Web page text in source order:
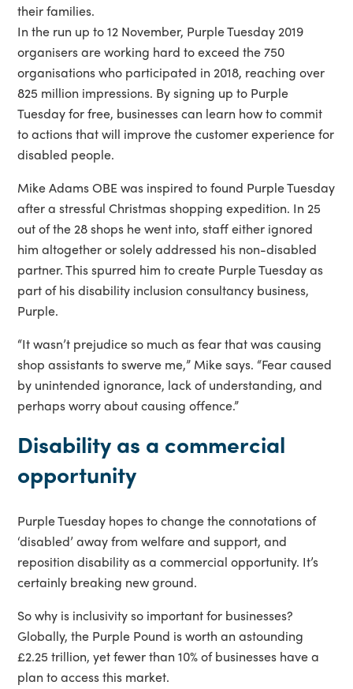
their families.
In the run up to 12 November, Purple Tuesday 2019
organisers are working hard to exceed the 750
organisations who participated in 2018, reaching over
825 million impressions. By signing up to Purple
Tuesday for free, businesses can learn how to commit
to actions that will improve the customer experience for
disabled people.
Mike Adams OBE was inspired to found Purple Tuesday
after a stressful Christmas shopping expedition. In 25
out of the 28 shops he went into, staff either ignored
him altogether or solely addressed his non-disabled
partner. This spurred him to create Purple Tuesday as
part of his disability inclusion consultancy business,
Purple.
“It wasn’t prejudice so much as fear that was causing
shop assistants to swerve me,” Mike says. “Fear caused
by unintended ignorance, lack of understanding, and
perhaps worry about causing offence.”
Disability as a commercial
opportunity
Purple Tuesday hopes to change the connotations of
‘disabled’ away from welfare and support, and
reposition disability as a commercial opportunity. It’s
certainly breaking new ground.
So why is inclusivity so important for businesses?
Globally, the Purple Pound is worth an astounding
£2.25 trillion, yet fewer than 10% of businesses have a
plan to access this market.